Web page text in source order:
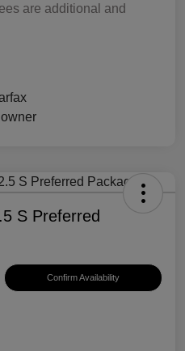
are additional and
S Preferred
Confirm Availability